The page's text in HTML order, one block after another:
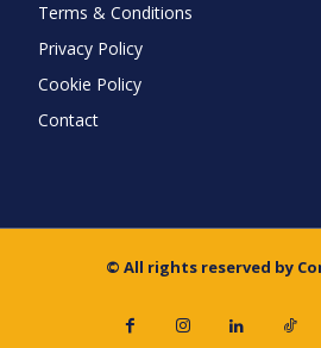
Terms & Conditions
Privacy Policy
Cookie Policy
Contact
© All rights reserved by